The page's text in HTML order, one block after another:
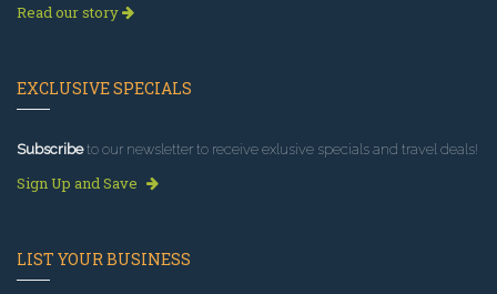
Read our story
EXCLUSIVE SPECIALS
Subscribeto our newsletter to receive exlusive specials and travel deals!
Sign Up and Save
LIST YOUR BUSINESS